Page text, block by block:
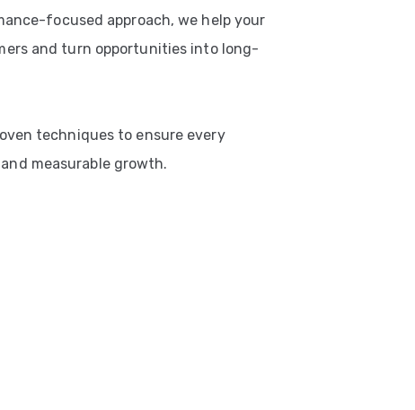
focused approach, we help your
and turn opportunities into long-
techniques to ensure every
measurable growth.